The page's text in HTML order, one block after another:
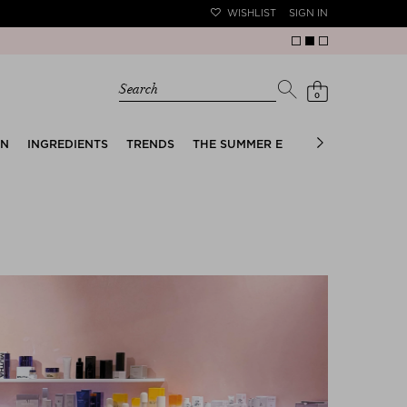
WISHLIST SIGN IN
Search 0
INGREDIENTS TRENDS THE SUMMER EDIT BRIDAL EDIT